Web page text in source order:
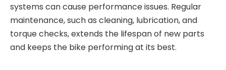
systems can cause performance issues. Regular
maintenance, such as cleaning, lubrication, and
torque checks, extends the lifespan of new parts
and keeps the bike performing at its best.